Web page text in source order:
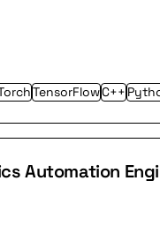
TensorFlowC++
Automation